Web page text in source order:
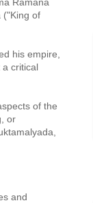
("King of
his empire,
a critical
of the
or
and